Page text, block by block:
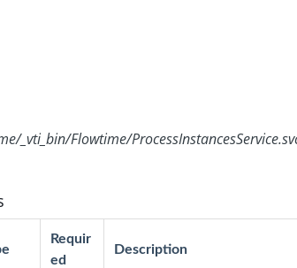
_vti_bin/Flowtime/
Requir
ed
Description